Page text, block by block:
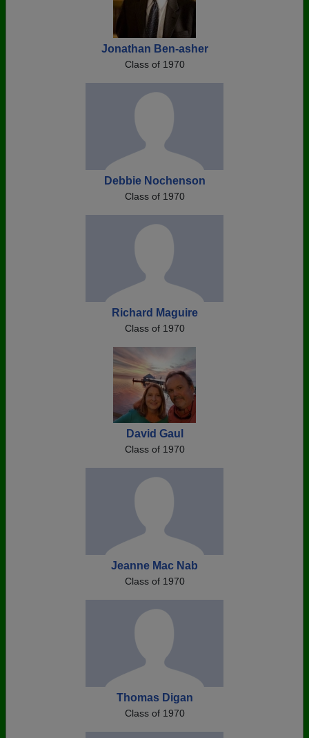
Jonathan Ben-asher
Class of 1970
Debbie Nochenson
Class of 1970
Richard Maguire
Class of 1970
David Gaul
Class of 1970
Jeanne Mac Nab
Class of 1970
Thomas Digan
Class of 1970